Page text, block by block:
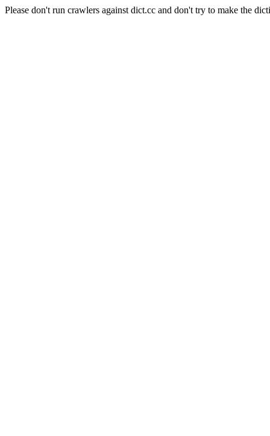
Please don't run crawlers against dict.cc and don't try to make the